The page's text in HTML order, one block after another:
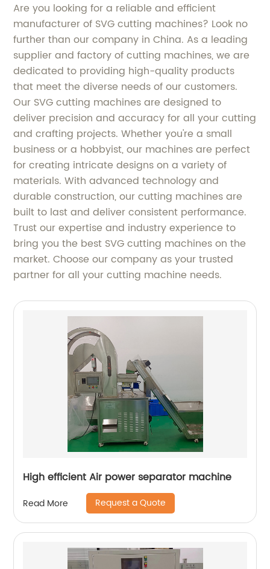
Are you looking for a reliable and efficient
manufacturer of SVG cutting machines? Look no
further than our company in China. As a leading
supplier and factory of cutting machines, we are
dedicated to providing high-quality products
that meet the diverse needs of our customers.
Our SVG cutting machines are designed to
deliver precision and accuracy for all your cutting
and crafting projects. Whether you're a small
business or a hobbyist, our machines are perfect
for creating intricate designs on a variety of
materials. With advanced technology and
durable construction, our cutting machines are
built to last and deliver consistent performance.
Trust our expertise and industry experience to
bring you the best SVG cutting machines on the
market. Choose our company as your trusted
partner for all your cutting machine needs.
High efficient Air power separator machine
Read More Request a Quote